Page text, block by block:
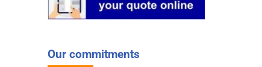
Our commitments